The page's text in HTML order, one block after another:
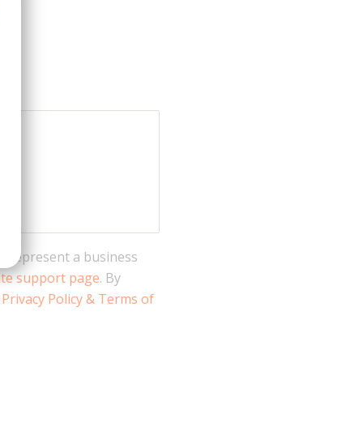
represent a business
support page. By
Privacy Policy & Terms of